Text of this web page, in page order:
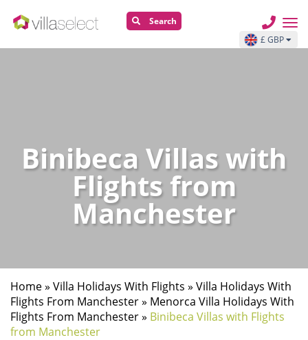
Search
£ GBP
Binibeca Villas with
Flights from
Manchester
Home» Villa Holidays With Flights » Villa Holidays With
Flights From Manchester» Menorca Villa Holidays With
Flights From Manchester» Binibeca Villas with Flights
from Manchester